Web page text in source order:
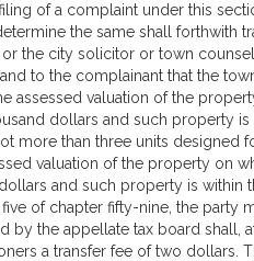
of a complaint under this
the same shall forthwith
or the city solicitor or town
to the complainant that the
assessed valuation of the
dollars and such property
more than three units designed
valuation of the property on
and such property is within
of chapter fifty-nine, the party
by the appellate tax board shall,
a transfer fee of two dollars.